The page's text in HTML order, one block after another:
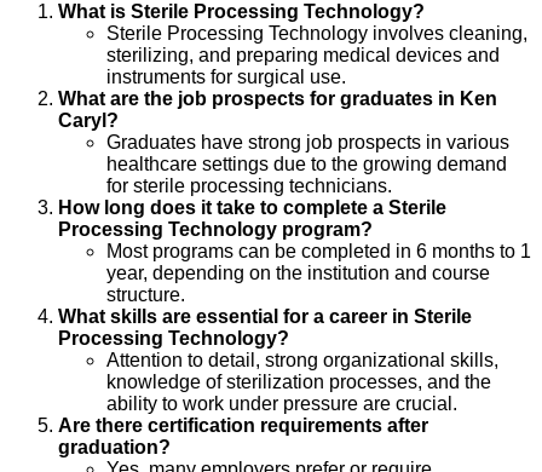
What is Sterile Processing Technology?
Sterile Processing Technology involves cleaning,
sterilizing, and preparing medical devices and
instruments for surgical use.
What are the job prospects for graduates in Ken
Caryl?
Graduates have strong job prospects in various
healthcare settings due to the growing demand
for sterile processing technicians.
How long does it take to complete a Sterile
Processing Technology program?
Most programs can be completed in 6 months to 1
year, depending on the institution and course
structure.
What skills are essential for a career in Sterile
Processing Technology?
Attention to detail, strong organizational skills,
knowledge of sterilization processes, and the
ability to work under pressure are crucial.
Are there certification requirements after
graduation?